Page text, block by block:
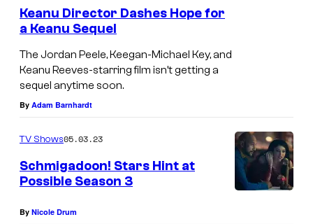
Keanu Director Dashes Hope for
a Keanu Sequel
The Jordan Peele, Keegan-Michael Key, and
Keanu Reeves-starring film isn’t getting a
sequel anytime soon.
By Adam Barnhardt
TV Shows05.03.23
Schmigadoon! Stars Hint at
Possible Season 3
By Nicole Drum